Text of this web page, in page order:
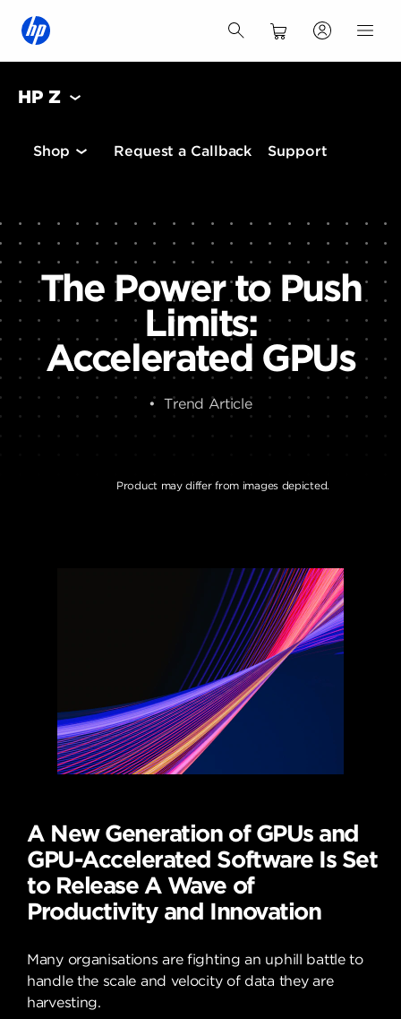
HP Z
Shop Request a Callback Support
The Power to Push
Limits:
Accelerated GPUs
• Trend Article
Product may differ from images depicted.
A New Generation of GPUs and
GPU-Accelerated Software Is Set
to Release A Wave of
Productivity and Innovation
Many organisations are fighting an uphill battle to
handle the scale and velocity of data they are
harvesting.